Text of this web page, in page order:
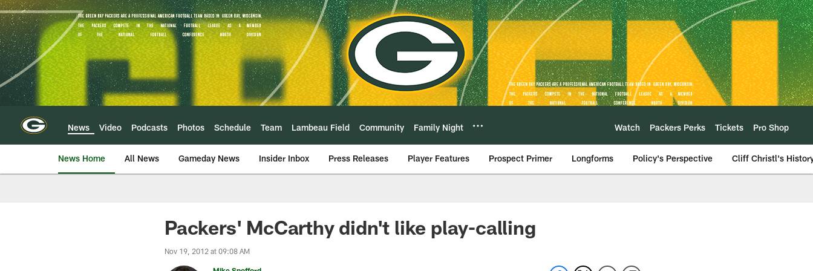
Skip
to
main
content
News Video Podcasts Photos Schedule Team Lambeau Field Community Family Night Watch Packers Perks Tickets Pro Shop
News Home All News Gameday News Insider Inbox Press Releases Player Features Prospect Primer Longforms Policy's Perspective Cliff Christl's
Packers' McCarthy didn't like play-calling
Nov 19, 2012 at 09:08 AM